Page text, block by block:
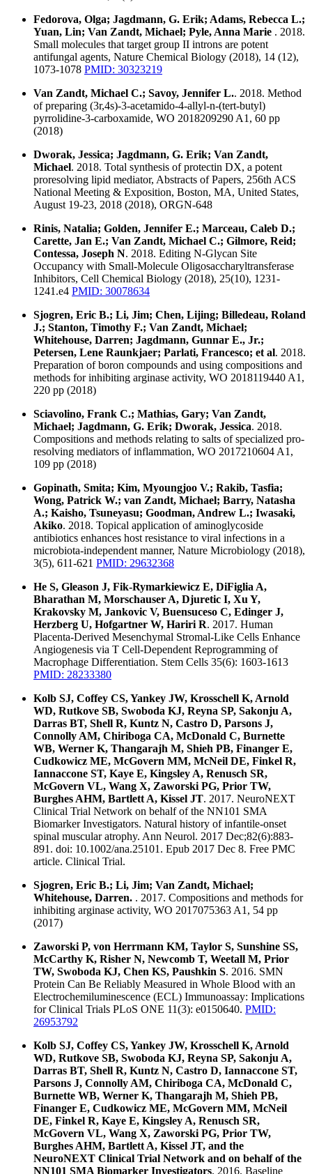
Fedorova, Olga; Jagdmann, G. Erik; Adams, Rebecca L.;
Yuan, Lin; Van Zandt, Michael; Pyle, Anna Marie . 2018.
Small molecules that target group II introns are potent
antifungal agents, Nature Chemical Biology (2018), 14 (12),
1073-1078 PMID: 30323219
Van Zandt, Michael C.; Savoy, Jennifer L.. 2018. Method
of preparing (3r,4s)-3-acetamido-4-allyl-n-(tert-butyl)
pyrrolidine-3-carboxamide, WO 2018209290 A1, 60 pp
(2018)
Dworak, Jessica; Jagdmann, G. Erik; Van Zandt,
Michael. 2018. Total synthesis of protectin DX, a potent
proresolving lipid mediator, Abstracts of Papers, 256th ACS
National Meeting & Exposition, Boston, MA, United States,
August 19-23, 2018 (2018), ORGN-648
Rinis, Natalia; Golden, Jennifer E.; Marceau, Caleb D.;
Carette, Jan E.; Van Zandt, Michael C.; Gilmore, Reid;
Contessa, Joseph N. 2018. Editing N-Glycan Site
Occupancy with Small-Molecule Oligosaccharyltransferase
Inhibitors, Cell Chemical Biology (2018), 25(10), 1231-
1241.e4 PMID: 30078634
Sjogren, Eric B.; Li, Jim; Chen, Lijing; Billedeau, Roland
J.; Stanton, Timothy F.; Van Zandt, Michael;
Whitehouse, Darren; Jagdmann, Gunnar E., Jr.;
Petersen, Lene Raunkjaer; Parlati, Francesco; et al. 2018.
Preparation of boron compounds and using compositions and
methods for inhibiting arginase activity, WO 2018119440 A1,
220 pp (2018)
Sciavolino, Frank C.; Mathias, Gary; Van Zandt,
Michael; Jagdmann, G. Erik; Dworak, Jessica. 2018.
Compositions and methods relating to salts of specialized pro-
resolving mediators of inflammation, WO 2017210604 A1,
109 pp (2018)
Gopinath, Smita; Kim, Myoungjoo V.; Rakib, Tasfia;
Wong, Patrick W.; van Zandt, Michael; Barry, Natasha
A.; Kaisho, Tsuneyasu; Goodman, Andrew L.; Iwasaki,
Akiko. 2018. Topical application of aminoglycoside
antibiotics enhances host resistance to viral infections in a
microbiota-independent manner, Nature Microbiology (2018),
3(5), 611-621 PMID: 29632368
He S, Gleason J, Fik-Rymarkiewicz E, DiFiglia A,
Bharathan M, Morschauser A, Djuretic I, Xu Y,
Krakovsky M, Jankovic V, Buensuceso C, Edinger J,
Herzberg U, Hofgartner W, Hariri R. 2017. Human
Placenta-Derived Mesenchymal Stromal-Like Cells Enhance
Angiogenesis via T Cell-Dependent Reprogramming of
Macrophage Differentiation. Stem Cells 35(6): 1603-1613
PMID: 28233380
Kolb SJ, Coffey CS, Yankey JW, Krosschell K, Arnold
WD, Rutkove SB, Swoboda KJ, Reyna SP, Sakonju A,
Darras BT, Shell R, Kuntz N, Castro D, Parsons J,
Connolly AM, Chiriboga CA, McDonald C, Burnette
WB, Werner K, Thangarajh M, Shieh PB, Finanger E,
Cudkowicz ME, McGovern MM, McNeil DE, Finkel R,
Iannaccone ST, Kaye E, Kingsley A, Renusch SR,
McGovern VL, Wang X, Zaworski PG, Prior TW,
Burghes AHM, Bartlett A, Kissel JT. 2017. NeuroNEXT
Clinical Trial Network on behalf of the NN101 SMA
Biomarker Investigators. Natural history of infantile-onset
spinal muscular atrophy. Ann Neurol. 2017 Dec;82(6):883-
891. doi: 10.1002/ana.25101. Epub 2017 Dec 8. Free PMC
article. Clinical Trial.
Sjogren, Eric B.; Li, Jim; Van Zandt, Michael;
Whitehouse, Darren. . 2017. Compositions and methods for
inhibiting arginase activity, WO 2017075363 A1, 54 pp
(2017)
Zaworski P, von Herrmann KM, Taylor S, Sunshine SS,
McCarthy K, Risher N, Newcomb T, Weetall M, Prior
TW, Swoboda KJ, Chen KS, Paushkin S. 2016. SMN
Protein Can Be Reliably Measured in Whole Blood with an
Electrochemiluminescence (ECL) Immunoassay: Implications
for Clinical Trials PLoS ONE 11(3): e0150640. PMID:
26953792
Kolb SJ, Coffey CS, Yankey JW, Krosschell K, Arnold
WD, Rutkove SB, Swoboda KJ, Reyna SP, Sakonju A,
Darras BT, Shell R, Kuntz N, Castro D, Iannaccone ST,
Parsons J, Connolly AM, Chiriboga CA, McDonald C,
Burnette WB, Werner K, Thangarajh M, Shieh PB,
Finanger E, Cudkowicz ME, McGovern MM, McNeil
DE, Finkel R, Kaye E, Kingsley A, Renusch SR,
McGovern VL, Wang X, Zaworski PG, Prior TW,
Burghes AHM, Bartlett A, Kissel JT, and the
NeuroNEXT Clinical Trial Network and on behalf of the
NN101 SMA Biomarker Investigators. 2016. Baseline